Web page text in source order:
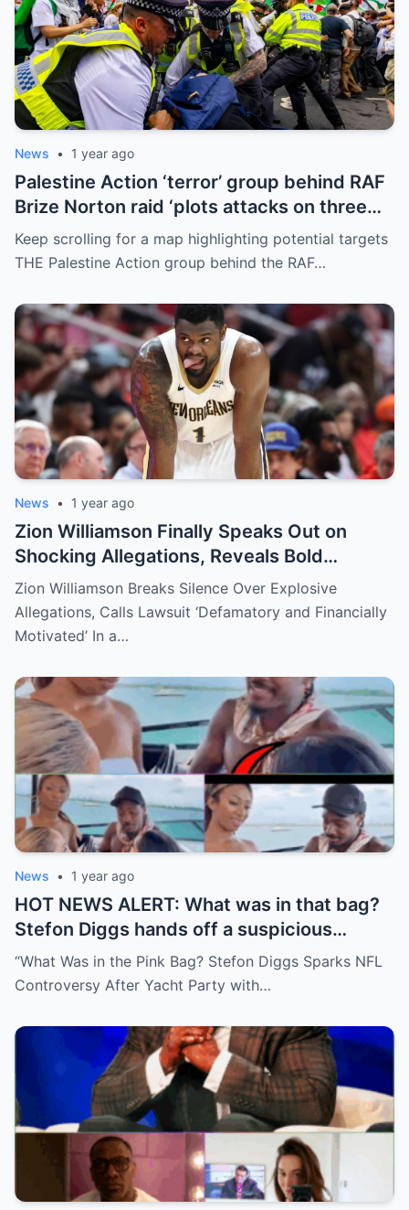
News • 1 year ago
Palestine Action ‘terror’ group behind RAF
Brize Norton raid ‘plots attacks on three
more air bases and drone factory’
Keep scrolling for a map highlighting potential targets
THE Palestine Action group behind the RAF…
News • 1 year ago
Zion Williamson Finally Speaks Out on
Shocking Allegations, Reveals Bold
Response Plan
Zion Williamson Breaks Silence Over Explosive
Allegations, Calls Lawsuit ‘Defamatory and Financially
Motivated’ In a…
News • 1 year ago
HOT NEWS ALERT: What was in that bag?
Stefon Diggs hands off a suspicious
package during a wild yacht party, and
social media detectives are on the case.
downright scandalous. This moment could
be more than just a party clip!
“What Was in the Pink Bag? Stefon Diggs Sparks NFL
Controversy After Yacht Party with…